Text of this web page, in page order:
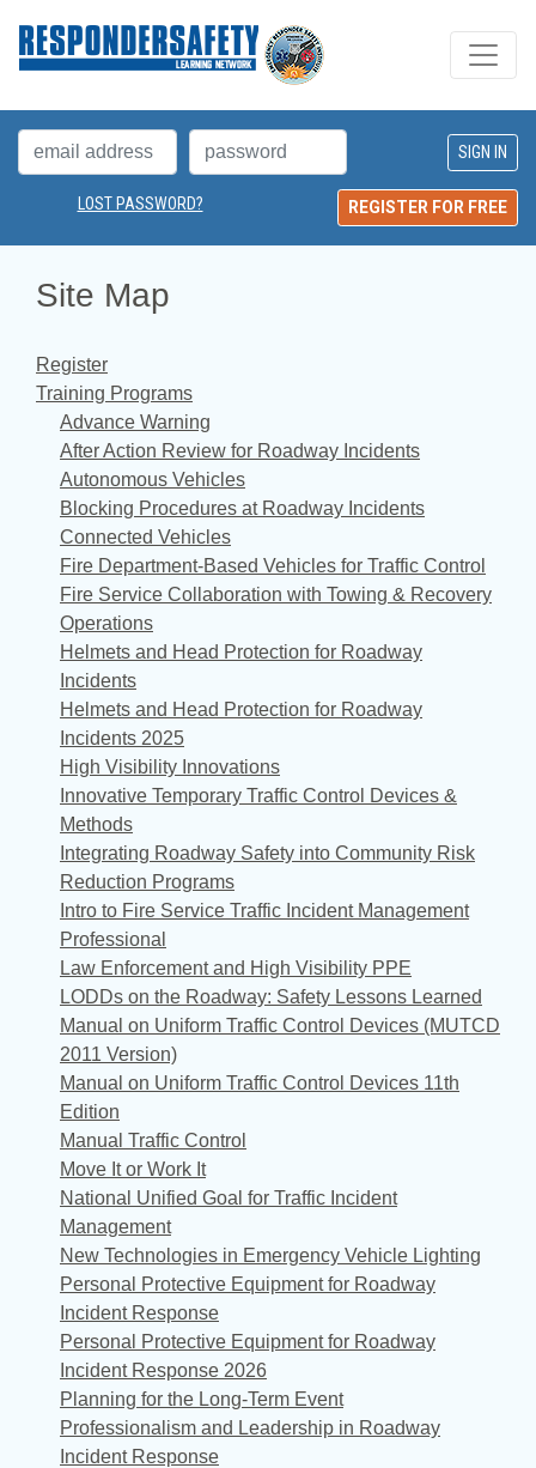
LOST PASSWORD? REGISTER FOR FREE
Site Map
Register
Training Programs
Advance Warning
After Action Review for Roadway Incidents
Autonomous Vehicles
Blocking Procedures at Roadway Incidents
Connected Vehicles
Fire Department-Based Vehicles for Traffic Control
Fire Service Collaboration with Towing & Recovery
Operations
Helmets and Head Protection for Roadway
Incidents
Helmets and Head Protection for Roadway
Incidents 2025
High Visibility Innovations
Innovative Temporary Traffic Control Devices &
Methods
Integrating Roadway Safety into Community Risk
Reduction Programs
Intro to Fire Service Traffic Incident Management
Professional
Law Enforcement and High Visibility PPE
LODDs on the Roadway: Safety Lessons Learned
Manual on Uniform Traffic Control Devices (MUTCD
2011 Version)
Manual on Uniform Traffic Control Devices 11th
Edition
Manual Traffic Control
Move It or Work It
National Unified Goal for Traffic Incident
Management
New Technologies in Emergency Vehicle Lighting
Personal Protective Equipment for Roadway
Incident Response
Personal Protective Equipment for Roadway
Incident Response 2026
Planning for the Long-Term Event
Professionalism and Leadership in Roadway
Incident Response